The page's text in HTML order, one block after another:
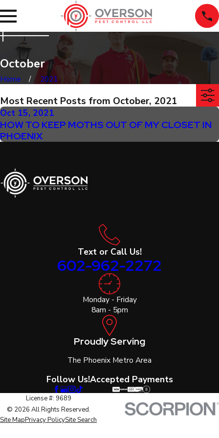
October
Home 2021
Most Recent Posts from October, 2021
Oct 15, 2021
HOW TO KEEP MOTHS OUT OF MY CLOSET IN
PHOENIX
Text or Call Us!
602-962-2272
Monday - Friday
8am - 5pm
Proudly Serving
The Phoenix Metro Area
Follow Us!Accepted Payments
License #: 9689
© 2026 All Rights Reserved.
Site MapPrivacy PolicySite Search